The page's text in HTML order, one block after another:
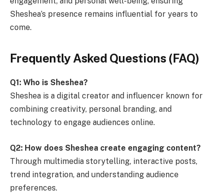
Sheshea’s presence remains influential for years to
come.
Frequently Asked Questions (FAQ)
Q1: Who is Sheshea?
Sheshea is a digital creator and influencer known for
combining creativity, personal branding, and
technology to engage audiences online.
Q2: How does Sheshea create engaging content?
Through multimedia storytelling, interactive posts,
trend integration, and understanding audience
preferences.